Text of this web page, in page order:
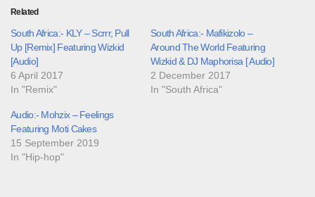
Related
South Africa:- KLY – Scrrr, Pull
Up [Remix] Featuring Wizkid
[Audio]
6 April 2017
In "Remix"
South Africa:- Mafikizolo –
Around The World Featuring
Wizkid & DJ Maphorisa [ Audio]
2 December 2017
In "South Africa"
Audio:- Mohzix – Feelings
Featuring Moti Cakes
15 September 2019
In "Hip-hop"